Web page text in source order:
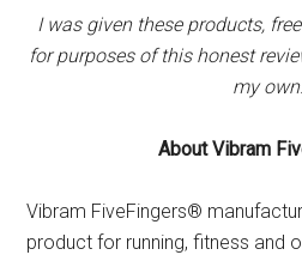
I was given these products,
for purposes of this honest
my own.
About Vibram
Vibram FiveFingers®
product for running, fitness and